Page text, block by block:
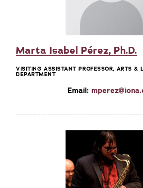
Marta Isabel Pérez, Ph.D.
VISITING ASSISTANT PROFESSOR, ARTS &
DEPARTMENT
Email: